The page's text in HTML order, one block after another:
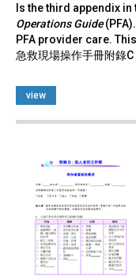
Is the third appendix in
Operations Guide
PFA provider care.
急救現場操作手冊附錄C
view